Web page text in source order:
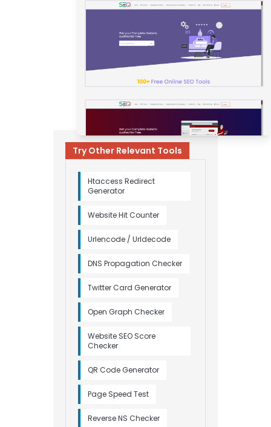
Try Other Relevant Tools
Htaccess Redirect
Generator
Website Hit Counter
Urlencode / Urldecode
DNS Propagation Checker
Twitter Card Generator
Open Graph Checker
Website SEO Score
Checker
QR Code Generator
Page Speed Test
Reverse NS Checker